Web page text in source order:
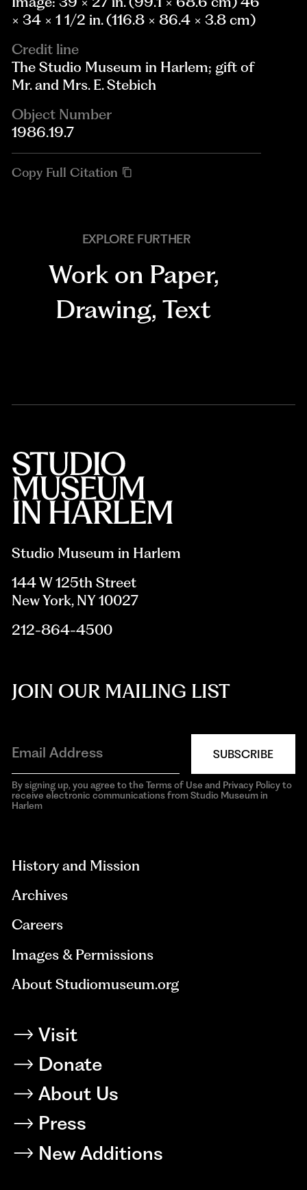
× 34 × 1 1/2 in. (116.8 × 86.4 × 3.8 cm)
Credit line
The Studio Museum in Harlem; gift of
Mr. and Mrs. E. Stebich
Object Number
1986.19.7
Copy Full Citation
EXPLORE FURTHER
Work on Paper,
Drawing, Text
Studio Museum in Harlem
144 W 125th Street
New York, NY 10027
212-864-4500
JOIN OUR MAILING LIST
SUBSCRIBE
By signing up, you agree to the Terms of Use and Privacy Policy to
receive electronic communications from Studio Museum in
Harlem
History and Mission
Archives
Careers
Images & Permissions
About Studiomuseum.org
Visit
Donate
About Us
Press
New Additions